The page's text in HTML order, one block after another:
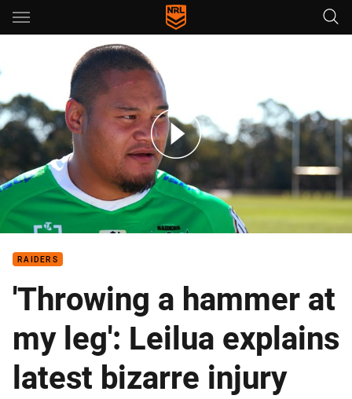
Main
You have skipped the navigation, tab for page content
It felt like another heartbeat in my leg
RAIDERS
'Throwing a hammer at
my leg': Leilua explains
latest bizarre injury